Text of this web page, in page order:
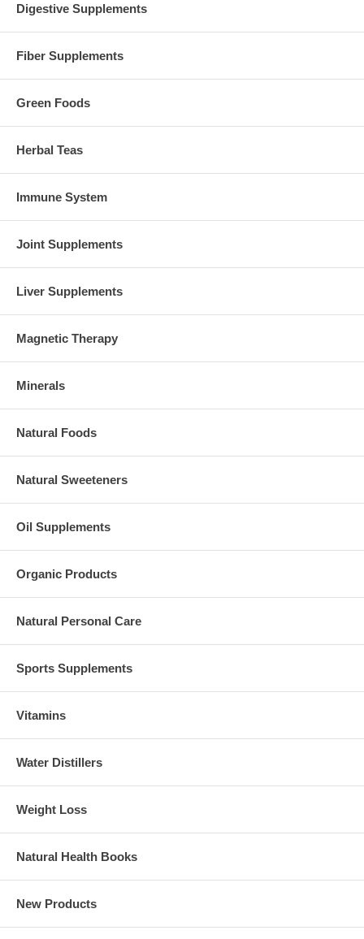
Digestive Supplements
Fiber Supplements
Green Foods
Herbal Teas
Immune System
Joint Supplements
Liver Supplements
Magnetic Therapy
Minerals
Natural Foods
Natural Sweeteners
Oil Supplements
Organic Products
Natural Personal Care
Sports Supplements
Vitamins
Water Distillers
Weight Loss
Natural Health Books
New Products